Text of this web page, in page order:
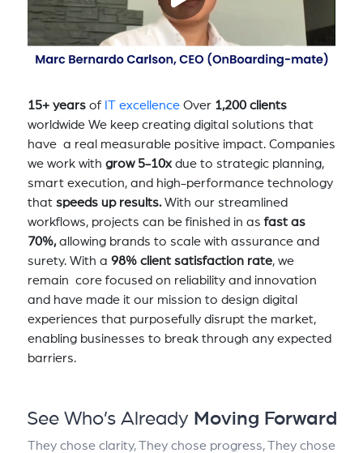
15+ yearsof IT excellenceOver 1,200 clients
worldwide We keep creating digital solutions that
have a real measurable positive impact. Companies
we work with grow 5-10xdue to strategic planning,
smart execution, and high-performance technology
that speeds up results.With our streamlined
workflows, projects can be finished in asfast as
70%,allowing brands to scale with assurance and
surety. With a 98% client satisfaction rate, we
remain core focused on reliability and innovation
and have made it our mission to design digital
experiences that purposefully disrupt the market,
enabling businesses to break through any expected
barriers.
See Who’s Already Moving Forward
They chose clarity, They chose progress, They chose